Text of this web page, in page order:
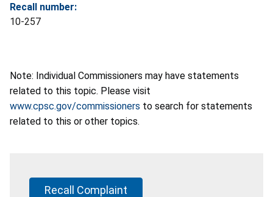
Recall number:
10-257
Note: Individual Commissioners may have statements
related to this topic. Please visit
www.cpsc.gov/commissioners to search for statements
related to this or other topics.
Recall Complaint